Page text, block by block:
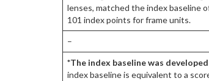
lenses, matched the index baseline
101 index points for frame units.
–
*The index baseline was
index baseline is equivalent to a